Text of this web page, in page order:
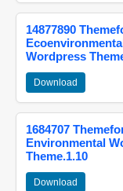
14877890
Wordpress
Download
1684707
Environmental
Theme.1.10
Download